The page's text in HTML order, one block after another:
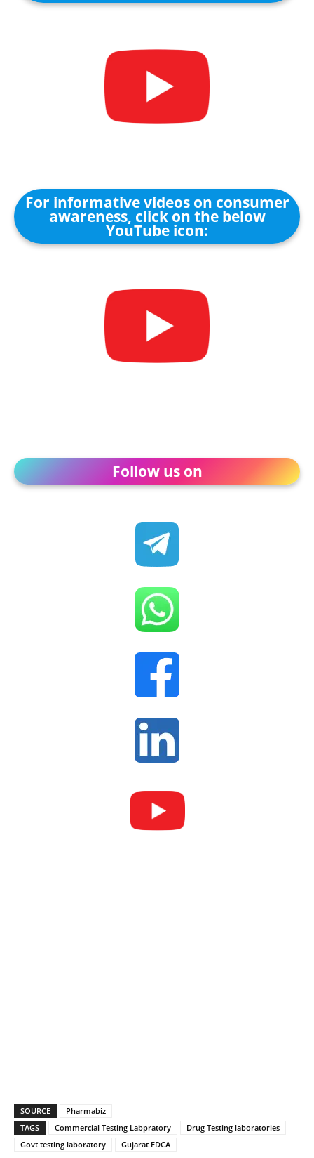
For informative videos on consumer
awareness, click on the below
YouTube icon:
Follow us on
SOURCE
Pharmabiz
TAGS
Commercial Testing Labpratory
Drug Testing laboratories
Govt testing laboratory
Gujarat FDCA